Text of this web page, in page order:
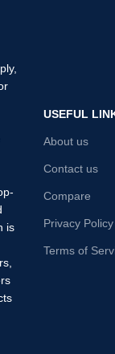
is
USEFUL
About us
Contact us
Compare
Privacy Policy
Terms of